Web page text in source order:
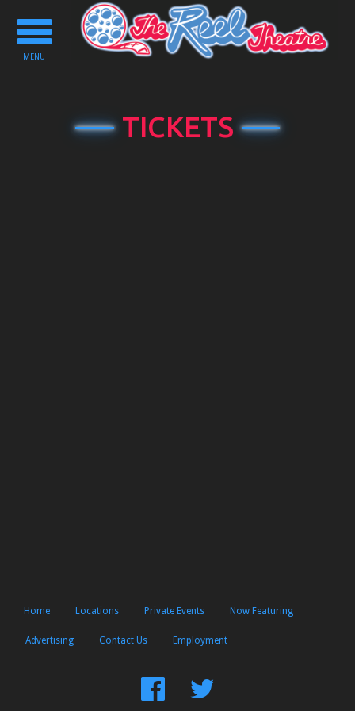
Toggle
navigation
MENU
TICKETS
Home Locations Private Events Now Featuring
Advertising Contact Us Employment
FindFollow